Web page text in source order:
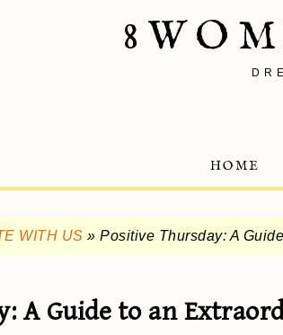
HOME
WITH US » Positive Thursday: A
A Guide to an